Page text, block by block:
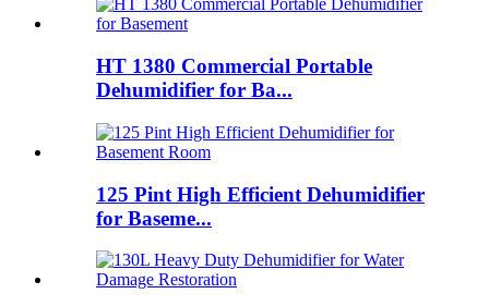
HT 1380 Commercial Portable
Dehumidifier for Ba...
125 Pint High Efficient Dehumidifier
for Baseme...